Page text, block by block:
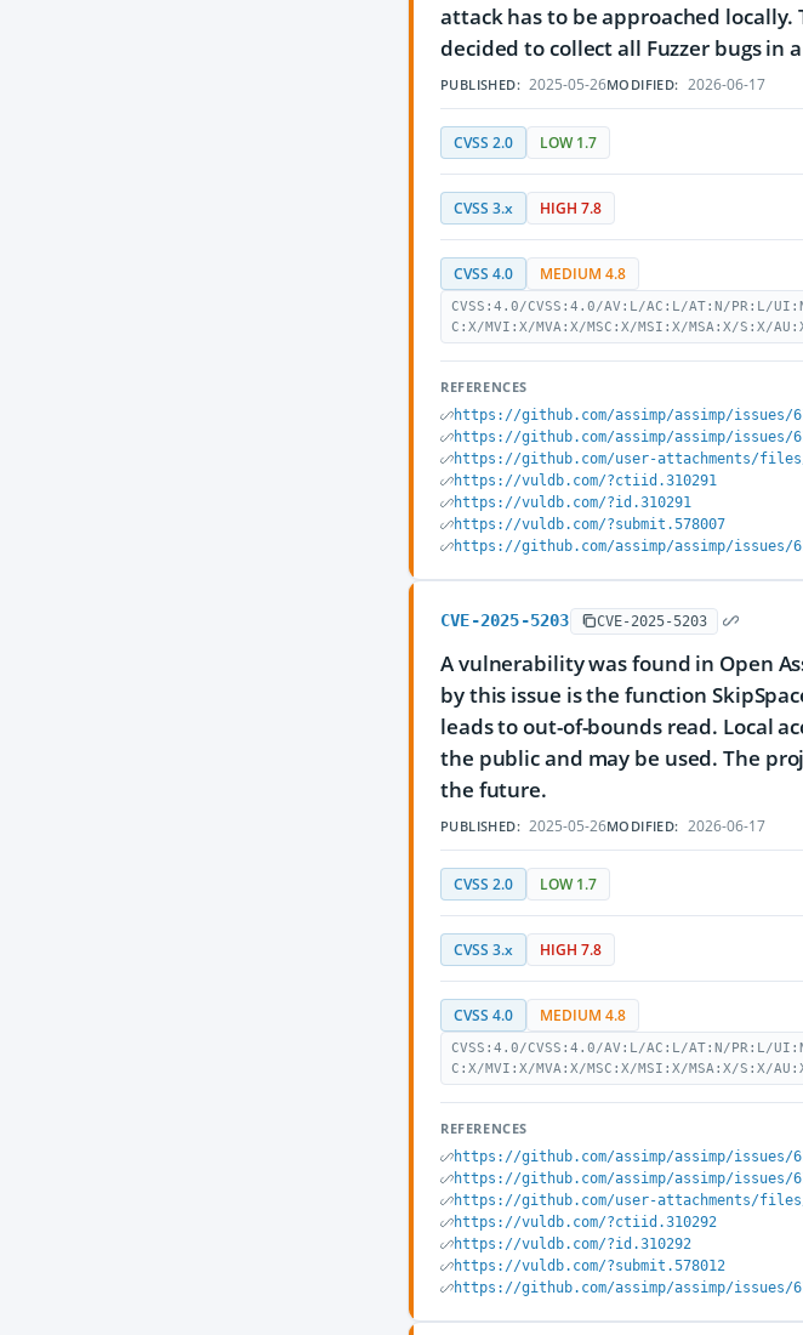
attack has to be approached
decided to collect all Fuzzer bugs in
PUBLISHED: 2025-05-26MODIFIED: 2026-06-17
CVSS 2.0 LOW 1.7
CVSS 3.x HIGH 7.8
CVSS 4.0 MEDIUM 4.8
CVSS:4.0/CVSS:4.0/AV:L/AC:L/AT:N/PR:L/
C:X/MVI:X/MVA:X/MSC:X/MSI:X/MSA:X/S:X/
REFERENCES
https://github.com/assimp/assimp/issues/
https://github.com/assimp/assimp/issues/
https://github.com/user-attachments/
https://vuldb.com/?ctiid.310291
https://vuldb.com/?id.310291
https://vuldb.com/?submit.578007
https://github.com/assimp/assimp/issues/
CVE-2025-5203 CVE-2025-5203
A vulnerability was found in Open
by this issue is the function
leads to out-of-bounds read. Local
the public and may be used. The
the future.
PUBLISHED: 2025-05-26MODIFIED: 2026-06-17
CVSS 2.0 LOW 1.7
CVSS 3.x HIGH 7.8
CVSS 4.0 MEDIUM 4.8
CVSS:4.0/CVSS:4.0/AV:L/AC:L/AT:N/PR:L/
C:X/MVI:X/MVA:X/MSC:X/MSI:X/MSA:X/S:X/
REFERENCES
https://github.com/assimp/assimp/issues/
https://github.com/assimp/assimp/issues/
https://github.com/user-attachments/
https://vuldb.com/?ctiid.310292
https://vuldb.com/?id.310292
https://vuldb.com/?submit.578012
https://github.com/assimp/assimp/issues/